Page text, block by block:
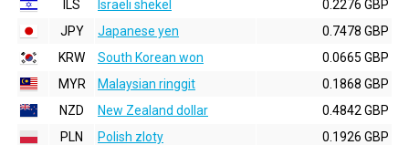
ILS
Israeli shekel
0.2276 GBP
JPY
Japanese yen
0.7478 GBP
KRW
South Korean won
0.0665 GBP
MYR
Malaysian ringgit
0.1868 GBP
NZD
New Zealand dollar
0.4842 GBP
PLN
Polish zloty
0.1926 GBP